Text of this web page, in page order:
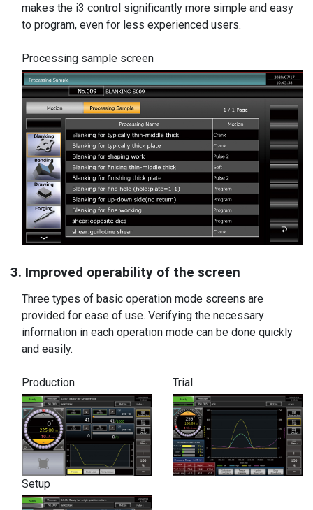
makes the i3 control significantly more simple and easy
to program, even for less experienced users.
Processing sample screen
3. Improved operability of the screen
Three types of basic operation mode screens are
provided for ease of use. Verifying the necessary
information in each operation mode can be done quickly
and easily.
Production Trial
Setup